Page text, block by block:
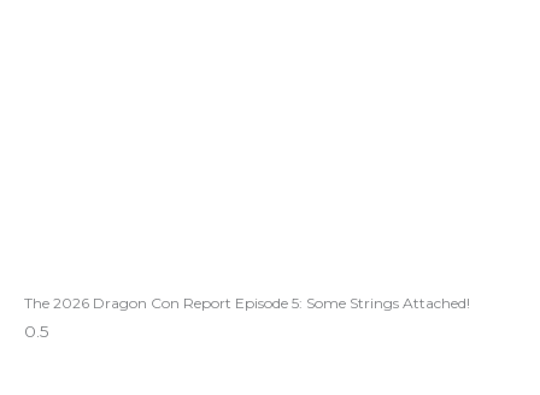
The 2026 Dragon Con Report Episode 5: Some Strings Attached!